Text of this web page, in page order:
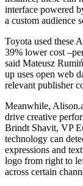
interface powered
a custom audience
Toyota used these
39% lower cost
said Mateusz
up uses open web
relevant publisher
Meanwhile,
drive creative
Brindt Shavit, VP
technology can
expressions and
logo from right to
across certain